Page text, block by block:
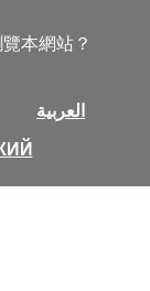
本網站？
العربية